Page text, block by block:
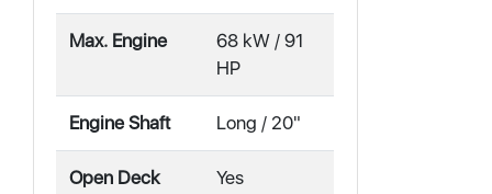
Max. Engine
68 kW / 91
HP
Engine Shaft Long / 20"
Open Deck Yes